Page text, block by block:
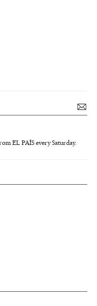
EL PAÍS every Saturday.